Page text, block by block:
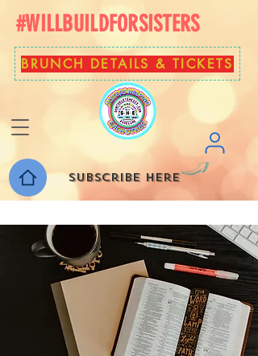
#WILLBUILDFORSISTERS
BRUNCH DETAILS & TICKETS
Subscribe here